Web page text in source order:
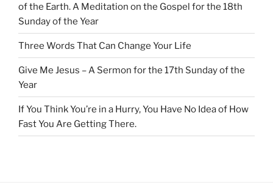
of the Earth. A Meditation on the Gospel for the 18th
Sunday of the Year
Three Words That Can Change Your Life
Give Me Jesus – A Sermon for the 17th Sunday of the
Year
If You Think You’re in a Hurry, You Have No Idea of How
Fast You Are Getting There.